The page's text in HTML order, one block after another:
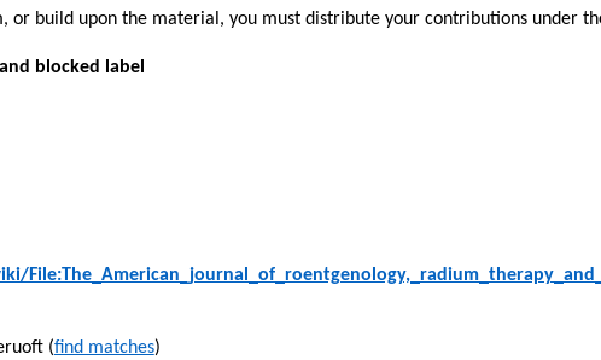
or build upon the material, you must distribute your contributions under
blocked label
(find matches)